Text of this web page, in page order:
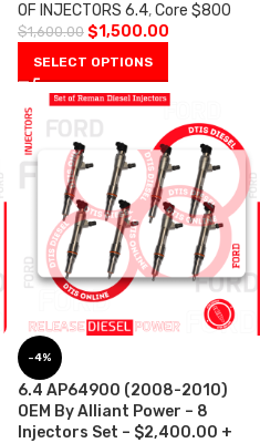
OF INJECTORS 6.4,Core $800
$1,600.00 $1,500.00
SELECT OPTIONS
-4%
6.4 AP64900 (2008-2010)
OEM By Alliant Power – 8
Injectors Set – $2,400.00 +